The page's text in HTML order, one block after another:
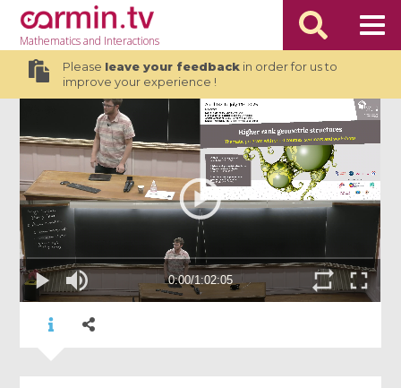
Mathematicsand Interactions
Please leave your feedbackin order for us to
improve your experience !